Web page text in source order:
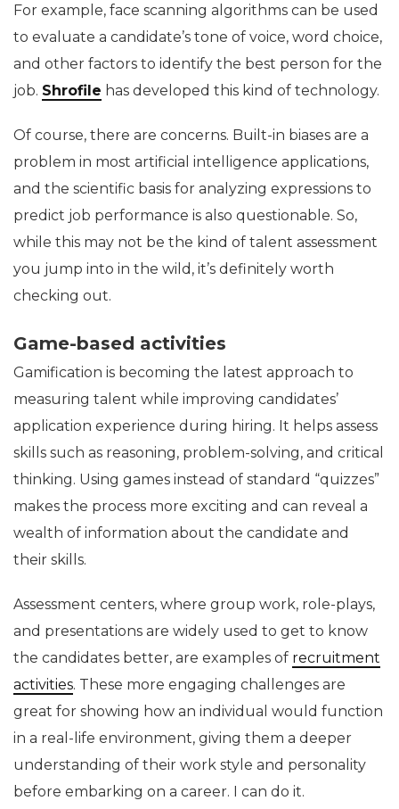
For example, face scanning algorithms can be used
to evaluate a candidate’s tone of voice, word choice,
and other factors to identify the best person for the
job. Shrofile has developed this kind of technology.
Of course, there are concerns. Built-in biases are a
problem in most artificial intelligence applications,
and the scientific basis for analyzing expressions to
predict job performance is also questionable. So,
while this may not be the kind of talent assessment
you jump into in the wild, it’s definitely worth
checking out.
Game-based activities
Gamification is becoming the latest approach to
measuring talent while improving candidates’
application experience during hiring. It helps assess
skills such as reasoning, problem-solving, and critical
thinking. Using games instead of standard “quizzes”
makes the process more exciting and can reveal a
wealth of information about the candidate and
their skills.
Assessment centers, where group work, role-plays,
and presentations are widely used to get to know
the candidates better, are examples of recruitment
activities. These more engaging challenges are
great for showing how an individual would function
in a real-life environment, giving them a deeper
understanding of their work style and personality
before embarking on a career. I can do it.